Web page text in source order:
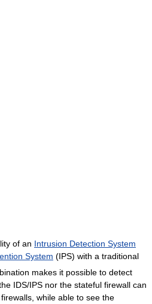
of an Intrusion Detection System
System (IPS) with a traditional
makes it possible to detect
IDS/IPS nor the stateful firewall can
while able to see the